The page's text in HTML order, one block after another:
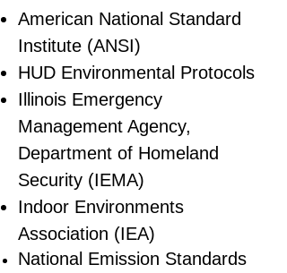
American National Standard
Institute (ANSI)
HUD Environmental Protocols
Illinois Emergency
Management Agency,
Department of Homeland
Security (IEMA)
Indoor Environments
Association (IEA)
National Emission Standards